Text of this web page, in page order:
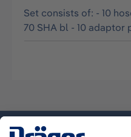
Set consists of: - 10
70 SHA bl - 10 adaptor